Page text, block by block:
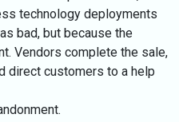
technology deployments
bad, but because the
Vendors complete the sale,
direct customers to a help